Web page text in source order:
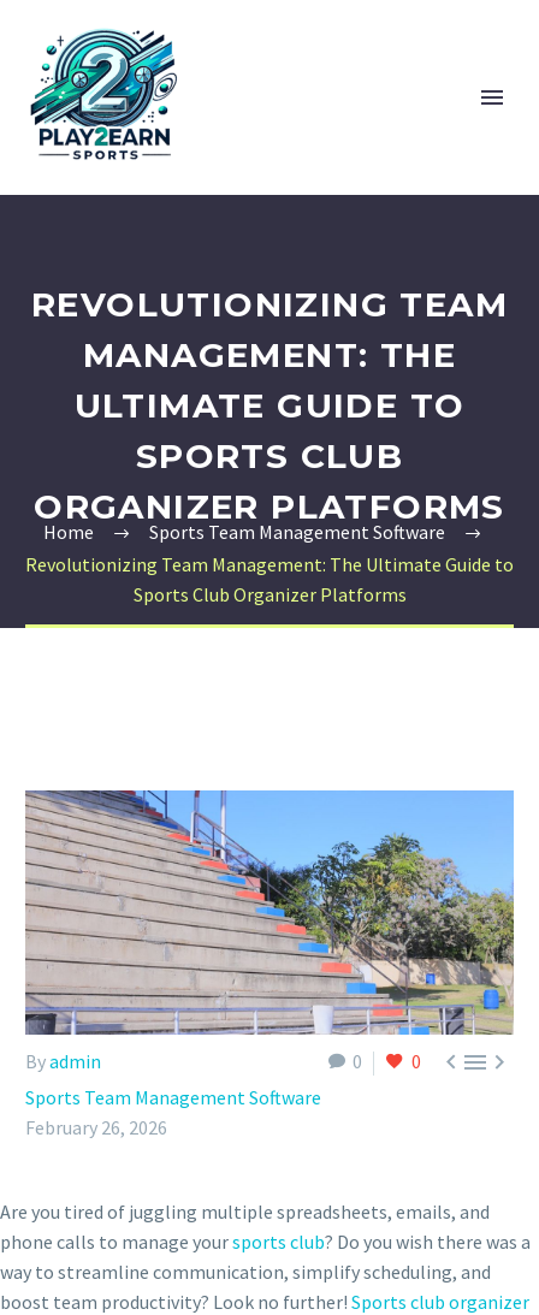
REVOLUTIONIZING TEAM
MANAGEMENT: THE
ULTIMATE GUIDE TO
SPORTS CLUB
ORGANIZER PLATFORMS
Home
Sports Team Management Software
Revolutionizing Team Management: The Ultimate Guide to
Sports Club Organizer Platforms
0 0 
Byadmin
Sports Team Management Software
February 26, 2026
Are you tired of juggling multiple spreadsheets, emails, and
phone calls to manage yoursports club? Do you wish there was a
way to streamline communication, simplify scheduling, and
boost team productivity? Look no further! Sports club organizer